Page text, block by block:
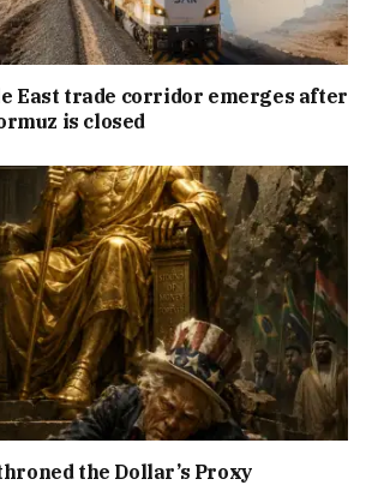
East trade corridor emerges after
is closed
the Dollar’s Proxy